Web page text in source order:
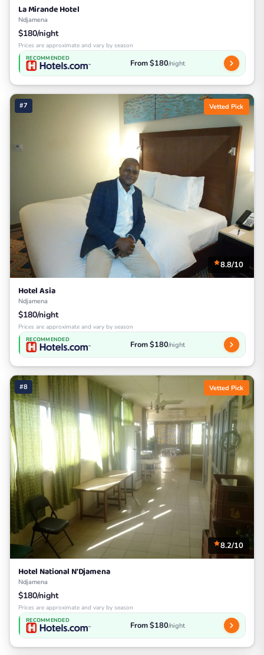
La Mirande Hotel
Ndjamena
$180/night
Prices are approximate and vary by season
RECOMMENDED From $180/night
#7 Vetted Pick
8.8/10
Hotel Asia
Ndjamena
$180/night
Prices are approximate and vary by season
RECOMMENDED From $180/night
#8 Vetted Pick
8.2/10
Hotel National N'Djamena
Ndjamena
$180/night
Prices are approximate and vary by season
RECOMMENDED From $180/night